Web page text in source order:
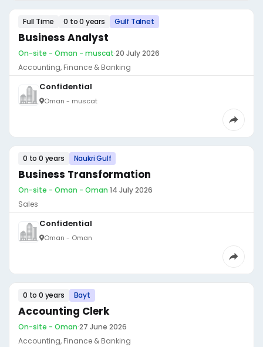
Full Time 0 to 0 years Gulf Talnet
Business Analyst
On-site - Oman - muscat·20 July 2026
Accounting, Finance & Banking
Confidential
Oman - muscat
0 to 0 years Naukri Gulf
Business Transformation
On-site - Oman - Oman·14 July 2026
Sales
Confidential
Oman - Oman
0 to 0 years Bayt
Accounting Clerk
On-site - Oman·27 June 2026
Accounting, Finance & Banking